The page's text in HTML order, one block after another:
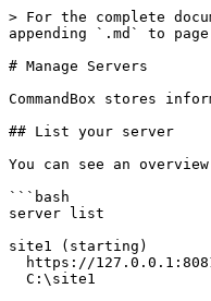
> For the complete
appending `.md` to
# Manage Servers
CommandBox stores
## List your server
You can see an
```bash
server list
site1 (starting)